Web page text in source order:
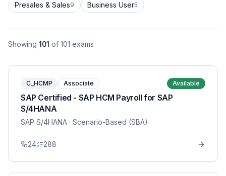
Presales & Sales9 Business User5
Showing 101 of 101 exams
C_HCMP Associate Available
SAP Certified - SAP HCM Payroll for SAP
S/4HANA
SAP S/4HANA · Scenario-Based (SBA)
24 288